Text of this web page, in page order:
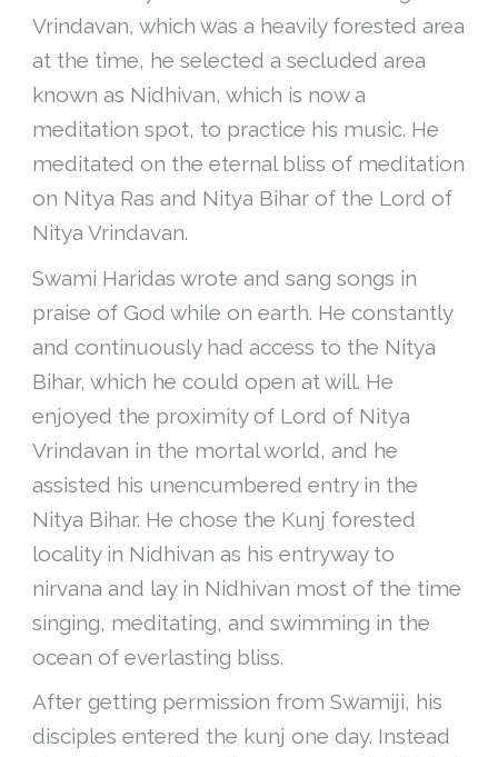
Vrindavan, which was a heavily forested area
at the time, he selected a secluded area
known as Nidhivan, which is now a
meditation spot, to practice his music. He
meditated on the eternal bliss of meditation
on Nitya Ras and Nitya Bihar of the Lord of
Nitya Vrindavan.
Swami Haridas wrote and sang songs in
praise of God while on earth. He constantly
and continuously had access to the Nitya
Bihar, which he could open at will. He
enjoyed the proximity of Lord of Nitya
Vrindavan in the mortal world, and he
assisted his unencumbered entry in the
Nitya Bihar. He chose the Kunj forested
locality in Nidhivan as his entryway to
nirvana and lay in Nidhivan most of the time
singing, meditating, and swimming in the
ocean of everlasting bliss.
After getting permission from Swamiji, his
disciples entered the kunj one day. Instead